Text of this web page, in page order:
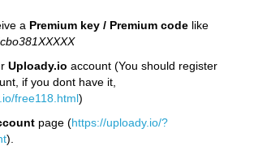
a Premium key / Premium codelike
Uploady.io account (You should register
if you dont have it,
free118.html)
page (https://uploady.io/?
).